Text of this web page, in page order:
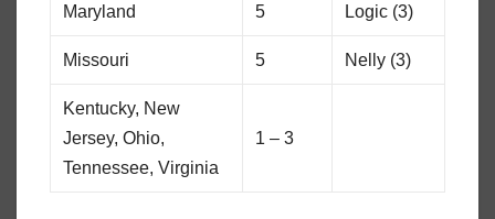
Maryland 5 Logic (3)
Missouri 5 Nelly (3)
Kentucky, New
Jersey, Ohio,
Tennessee, Virginia
1 – 3